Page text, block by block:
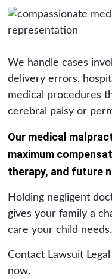
We handle cases
delivery errors,
medical procedures
cerebral palsy or
Our medical
maximum
therapy, and future
Holding negligent
gives your family a
care your child needs.
Contact Lawsuit
now.